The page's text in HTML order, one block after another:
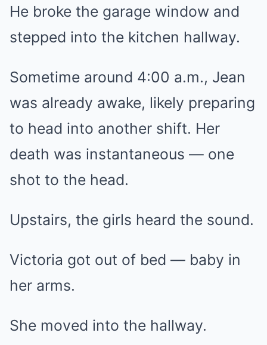
He broke the garage window and
stepped into the kitchen hallway.
Sometime around 4:00 a.m., Jean
was already awake, likely preparing
to head into another shift. Her
death was instantaneous — one
shot to the head.
Upstairs, the girls heard the sound.
Victoria got out of bed — baby in
her arms.
She moved into the hallway.